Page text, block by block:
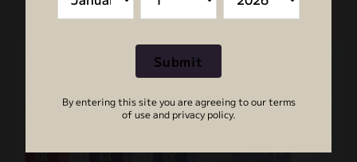
By entering this site you are agreeing to our terms
of use and privacy policy.